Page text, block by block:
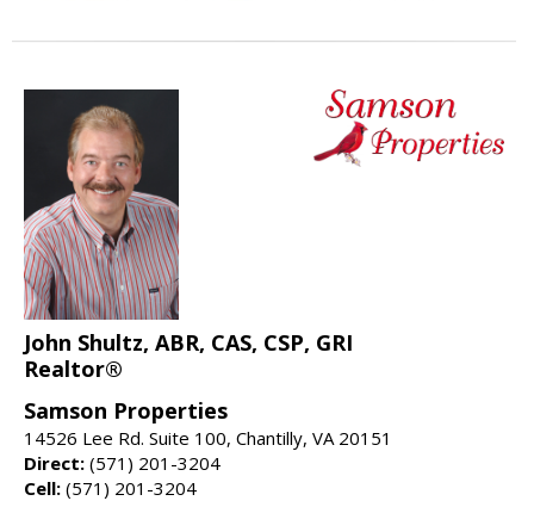
John Shultz, ABR, CAS, CSP, GRI
Realtor®
Samson Properties
14526 Lee Rd. Suite 100, Chantilly, VA 20151
Direct: (571) 201-3204
Cell: (571) 201-3204